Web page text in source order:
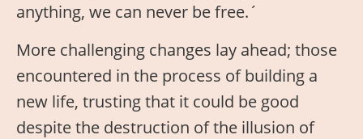
anything, we can never be free.´
More challenging changes lay ahead; those
encountered in the process of building a
new life, trusting that it could be good
despite the destruction of the illusion of